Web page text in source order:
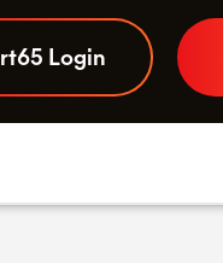
Login